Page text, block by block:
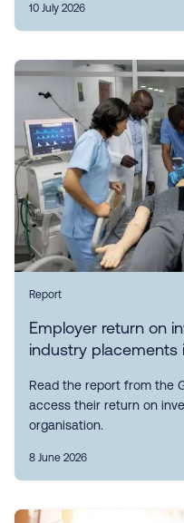
10 July 2026
Report
Employer return on
industry placements
Read the report from the
access their return on
organisation.
8 June 2026